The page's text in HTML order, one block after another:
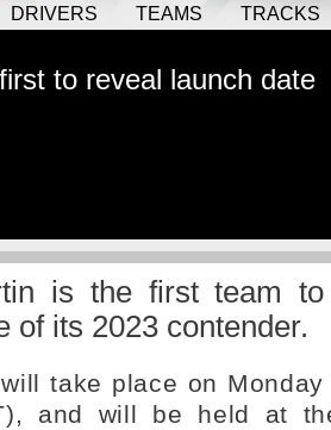
DRIVERS TEAMS TRACKS
to reveal launch date
is the first team to
of its 2023 contender.
take place on
and will be held at